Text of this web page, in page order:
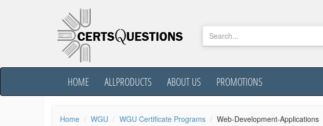
HOME ALLPRODUCTS ABOUT US PROMOTIONS
Home WGU WGU Certificate Programs Web-Development-Applications